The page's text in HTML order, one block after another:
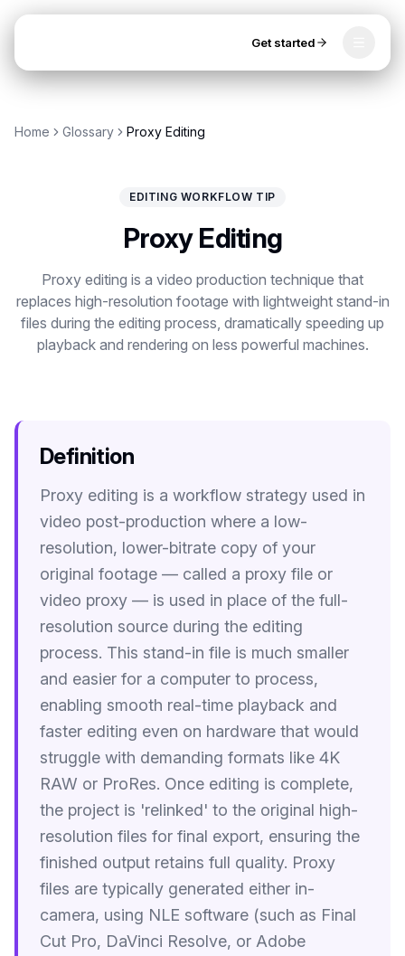
Get started
Thumbnail Extractor
Video to Audio
YouTube Shorts Converter
Image Compressor
Image Resizer
Image Cropper
Remove Background
J A
Recommended
Get started
Home Glossary Proxy Editing
EDITING WORKFLOW TIP
Proxy Editing
Proxy editing is a video production technique that
replaces high-resolution footage with lightweight stand-in
files during the editing process, dramatically speeding up
playback and rendering on less powerful machines.
Definition
Proxy editing is a workflow strategy used in
video post-production where a low-
resolution, lower-bitrate copy of your
original footage — called a proxy file or
video proxy — is used in place of the full-
resolution source during the editing
process. This stand-in file is much smaller
and easier for a computer to process,
enabling smooth real-time playback and
faster editing even on hardware that would
struggle with demanding formats like 4K
RAW or ProRes. Once editing is complete,
the project is 'relinked' to the original high-
resolution files for final export, ensuring the
finished output retains full quality. Proxy
files are typically generated either in-
camera, using NLE software (such as Final
Cut Pro, DaVinci Resolve, or Adobe